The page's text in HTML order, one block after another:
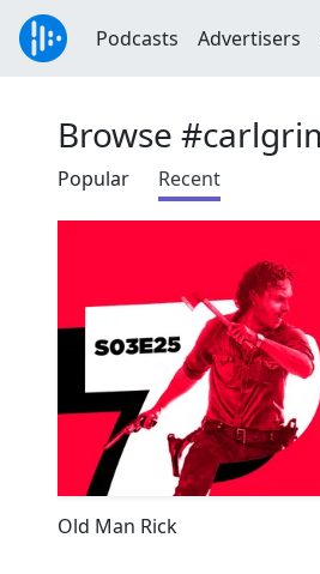
Podcasts Advertisers
Browse
Popular Recent
Old Man Rick